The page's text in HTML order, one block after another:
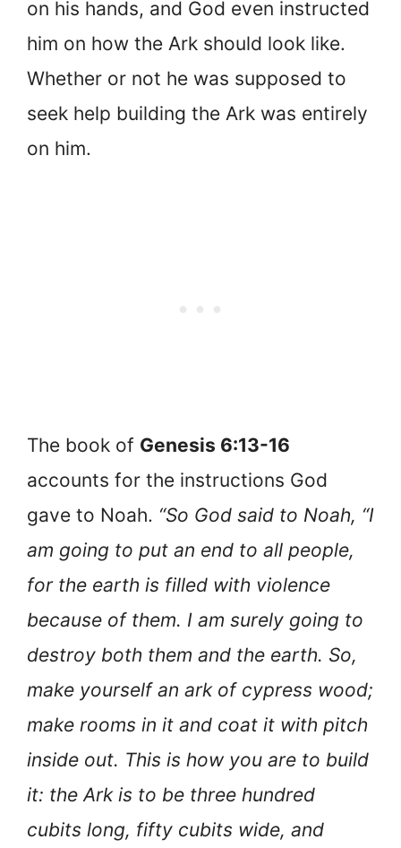
on his hands, and God even instructed
him on how the Ark should look like.
Whether or not he was supposed to
seek help building the Ark was entirely
on him.
The book of Genesis 6:13-16
accounts for the instructions God
gave to Noah. “So God said to Noah, “I
am going to put an end to all people,
for the earth is filled with violence
because of them. I am surely going to
destroy both them and the earth. So,
make yourself an ark of cypress wood;
make rooms in it and coat it with pitch
inside out. This is how you are to build
it: the Ark is to be three hundred
cubits long, fifty cubits wide, and